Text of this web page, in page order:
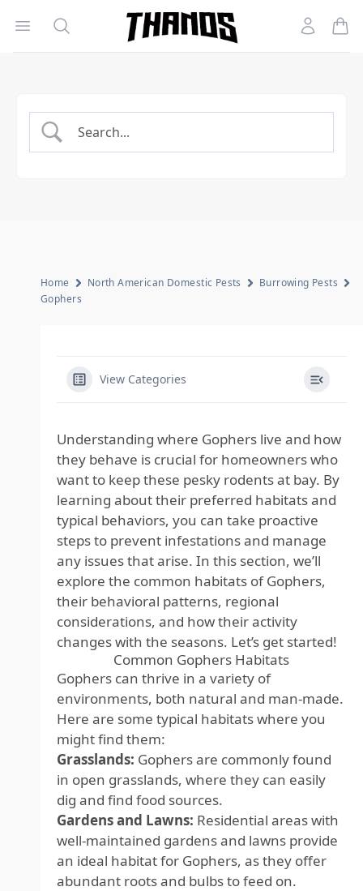
Open menu
Search
Homepage Link
Account
Home North American Domestic Pests
Burrowing Pests
Gophers
View Categories
Understanding where Gophers live and how
they behave is crucial for homeowners who
want to keep these pesky rodents at bay. By
learning about their preferred habitats and
typical behaviors, you can take proactive
steps to prevent infestations and manage
any issues that arise. In this section, we’ll
explore the common habitats of Gophers,
their behavioral patterns, regional
considerations, and how their activity
changes with the seasons. Let’s get started!
Common Gophers Habitats
Gophers can thrive in a variety of
environments, both natural and man-made.
Here are some typical habitats where you
might find them:
Grasslands: Gophers are commonly found
in open grasslands, where they can easily
dig and find food sources.
Gardens and Lawns: Residential areas with
well-maintained gardens and lawns provide
an ideal habitat for Gophers, as they offer
abundant roots and bulbs to feed on.